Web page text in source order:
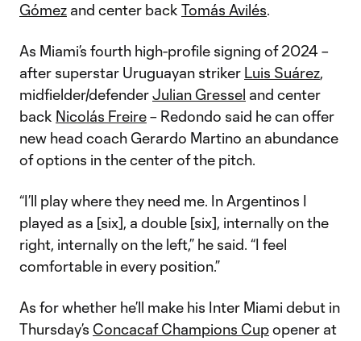
Gómez and center back Tomás Avilés.
As Miami’s fourth high-profile signing of 2024 –
after superstar Uruguayan striker Luis Suárez,
midfielder/defenderJulian Gressel and center
back Nicolás Freire– Redondo said he can offer
new head coach Gerardo Martino an abundance
of options in the center of the pitch.
“I’ll play where they need me. In Argentinos I
played as a [six], a double [six], internally on the
right, internally on the left,” he said. “I feel
comfortable in every position.”
As for whether he’ll make his Inter Miami debut in
Thursday’s Concacaf Champions Cupopener at